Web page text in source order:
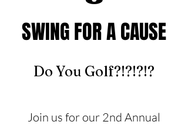
SWING FOR A CAUSE
Do You Golf?!?!?!?
Join us for our 2nd Annual